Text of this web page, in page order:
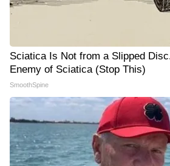
Sciatica Is Not from a Slipped
Enemy of Sciatica (Stop This)
SmoothSpine